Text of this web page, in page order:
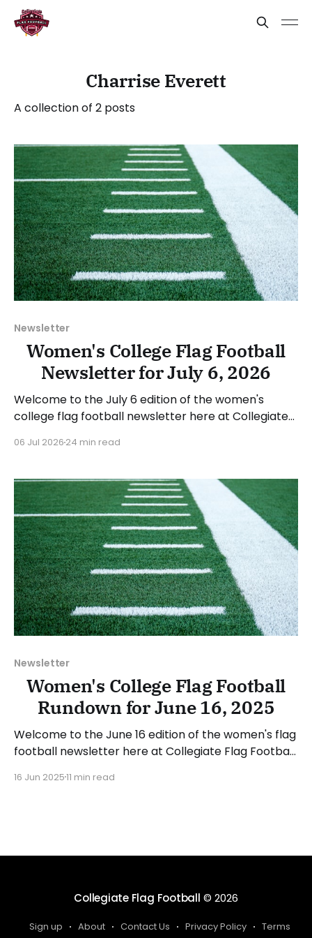
Charrise Everett
A collection of 2 posts
Newsletter
Women's College Flag Football
Newsletter for July 6, 2026
Welcome to the July 6 edition of the women's
college flag football newsletter here at Collegiate
happenings across the sport over the last week,
Have a suggestion or want
06 Jul 2026 24 min read
Newsletter
Women's College Flag Football
Rundown for June 16, 2025
Welcome to the June 16 edition of the women's flag
football newsletter here at Collegiate Flag Football.
2025. We will take a look at the various stories and
16 Jun 202511 min read
Collegiate Flag Football © 2026
Sign up About Contact Us Privacy Policy Terms